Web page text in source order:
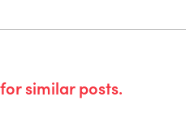
similar posts.